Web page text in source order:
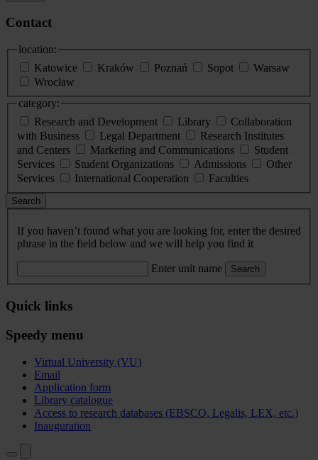
Contact
location:
Katowice
Kraków Poznań Sopot
Warsaw
Wrocław
category:
Research and Development
Library
Collaboration
with Business
Legal Department
Research Institutes
and Centers
Marketing and Communications
Student
Services
Student Organizations Admissions
Other
Services
International Cooperation Faculties
Search
If you haven’t found what you are looking for, enter the desired
phrase in the field below and we will help you find it
Enter unit name Search
Quick links
Speedy menu
Virtual University (VU)
Email
Application form
Library catalogue
Access to research databases (EBSCO, Legalis, LEX, etc.)
Inauguration